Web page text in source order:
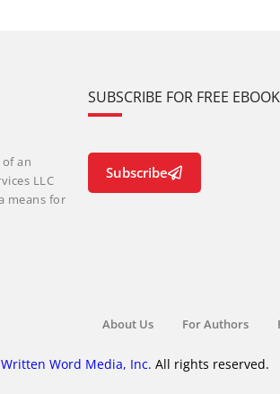
an
LLC
means for
SUBSCRIBE FOR FREE
Subscribe
About Us For Authors
Written Word Media, Inc. All rights reserved.